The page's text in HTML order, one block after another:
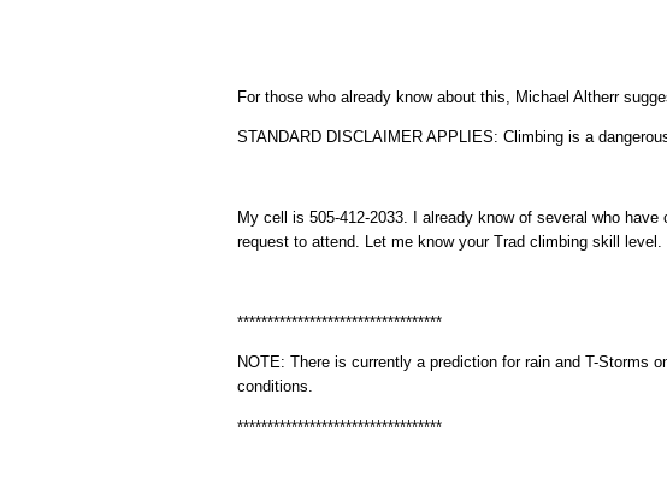
For those who already know about this, Michael Altherr
STANDARD DISCLAIMER APPLIES: Climbing is a
My cell is 505-412-2033. I already know of several who
request to attend. Let me know your Trad climbing skill level.
**********************************
NOTE: There is currently a prediction for rain and T-Storms
conditions.
**********************************